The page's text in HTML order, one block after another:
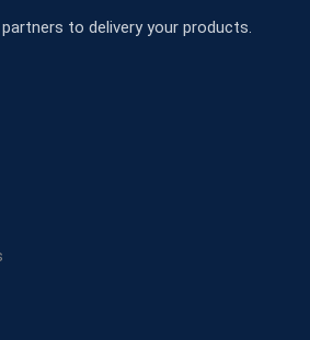
to delivery your products.